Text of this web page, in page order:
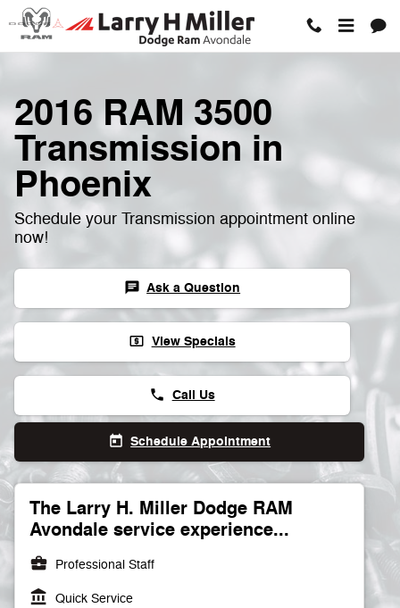
Skip to main content
2016 RAM 3500
Transmission in
Phoenix
Schedule your Transmission appointment online
now!
chat Ask a Question
local_atm View Specials
phone Call Us
today Schedule Appointment
The Larry H. Miller Dodge RAM
Avondale service experience...
business_center Professional Staff
account_balance Quick Service